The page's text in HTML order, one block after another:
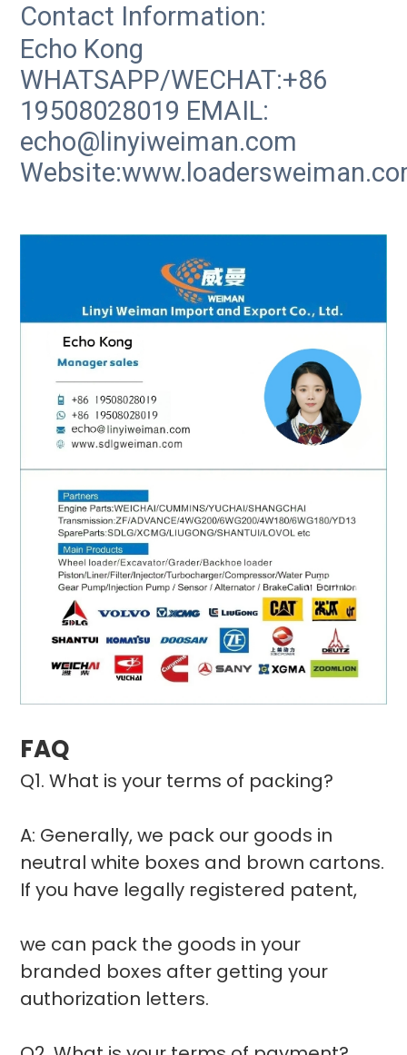
Contact Information:
Echo Kong
WHATSAPP/WECHAT:+86
19508028019 EMAIL:
echo@linyiweiman.com
FAQ
Q1. What is your terms of packing?
A: Generally, we pack our goods in
neutral white boxes and brown cartons.
If you have legally registered patent,
we can pack the goods in your
branded boxes after getting your
authorization letters.